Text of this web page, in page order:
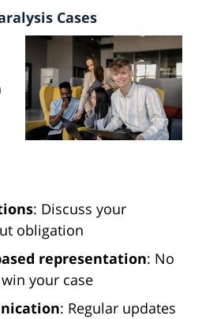
Cases
: Discuss your
obligation
representation: No
your case
: Regular updates